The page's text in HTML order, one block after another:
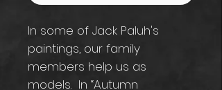
In some of Jack Paluh's
paintings, our family
members help us as
models. In “Autumn